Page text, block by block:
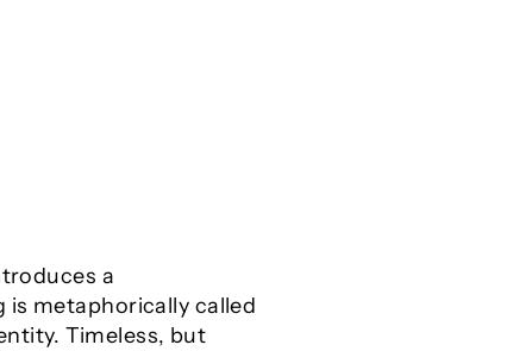
a
is metaphorically called
Timeless, but